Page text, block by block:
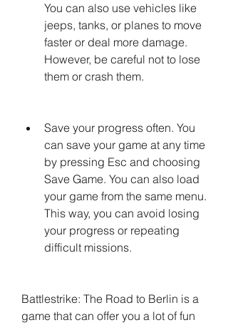
You can also use vehicles like
jeeps, tanks, or planes to move
faster or deal more damage.
However, be careful not to lose
them or crash them.
Save your progress often. You
can save your game at any time
by pressing Esc and choosing
Save Game. You can also load
your game from the same menu.
This way, you can avoid losing
your progress or repeating
difficult missions.
Battlestrike: The Road to Berlin is a
game that can offer you a lot of fun